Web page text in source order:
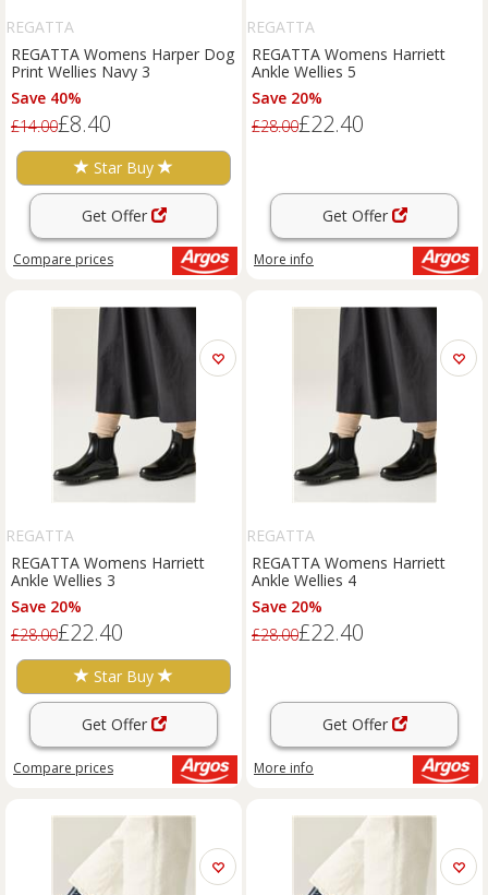
REGATTA
REGATTA Womens Harper Dog
Print Wellies Navy 3
Save 40%
£14.00£8.40
Star Buy
Get Offer
Compare prices
REGATTA
REGATTA Womens Harriett
Ankle Wellies 5
Save 20%
£28.00£22.40
Get Offer
More info
REGATTA
REGATTA Womens Harriett
Ankle Wellies 3
Save 20%
£28.00£22.40
Star Buy
Get Offer
Compare prices
REGATTA
REGATTA Womens Harriett
Ankle Wellies 4
Save 20%
£28.00£22.40
Get Offer
More info